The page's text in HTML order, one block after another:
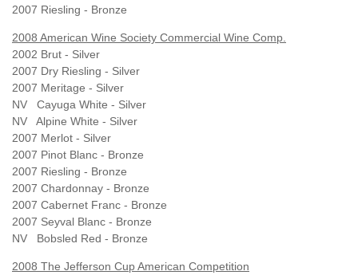
2007 Riesling - Bronze
2008 American Wine Society Commercial Wine Comp.
2002 Brut - Silver
2007 Dry Riesling - Silver
2007 Meritage - Silver
NV Cayuga White - Silver
NV Alpine White - Silver
2007 Merlot - Silver
2007 Pinot Blanc - Bronze
2007 Riesling - Bronze
2007 Chardonnay - Bronze
2007 Cabernet Franc - Bronze
2007 Seyval Blanc - Bronze
NV Bobsled Red - Bronze
2008 The Jefferson Cup American Competition